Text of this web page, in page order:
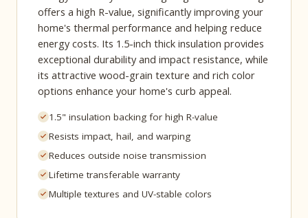
offers a high R-value, significantly improving your
home's thermal performance and helping reduce
energy costs. Its 1.5-inch thick insulation provides
exceptional durability and impact resistance, while
its attractive wood-grain texture and rich color
options enhance your home's curb appeal.
1.5" insulation backing for high R-value
Resists impact, hail, and warping
Reduces outside noise transmission
Lifetime transferable warranty
Multiple textures and UV-stable colors